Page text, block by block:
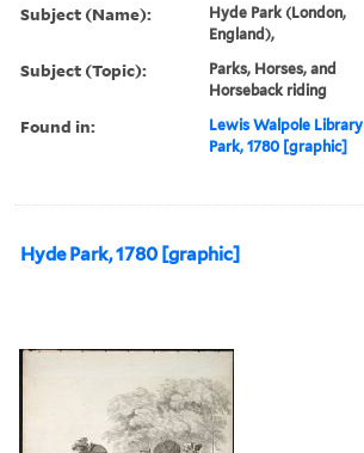
Subject (Name):
Hyde Park (London,
England),
Subject (Topic):
Parks, Horses, and
Horseback riding
Found in: Lewis Walpole Library
Park, 1780 [graphic]
Hyde Park, 1780 [graphic]